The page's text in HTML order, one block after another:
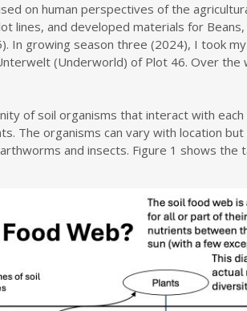
on human perspectives of the
lines, and developed materials for
In growing season three (2024), I took
(Underworld) of Plot 46. Over
of soil organisms that interact with
The organisms can vary with location
and insects. Figure 1 shows